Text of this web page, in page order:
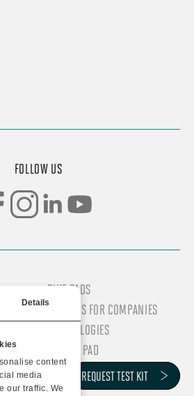
Details
content
media
our traffic. We
REQUEST TEST KIT
FOLLOW US
BIKE PADS
SERVICES FOR COMPANIES
TECHNOLOGIES
WHY DR PAD
COMPANYREQUEST TEST KIT